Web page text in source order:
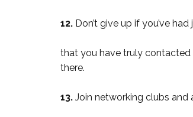
12. Don’t give up if you’ve
that you have truly
there.
13. Join networking clubs